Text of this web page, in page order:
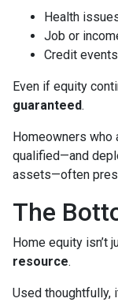
Health
Job or
Credit events
Even if equity
guaranteed.
Homeowners
qualified—and
assets—often
The
Home equity isn’t
resource.
Used thoughtfully,